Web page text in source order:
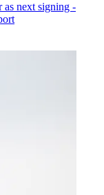
as next signing -